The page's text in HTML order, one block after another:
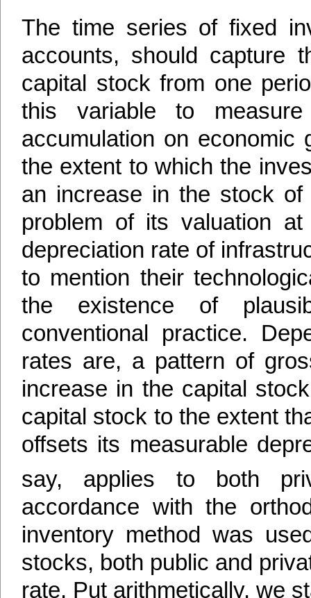
The time series of fixed
accounts, should capture
capital stock from one
this variable to
accumulation on economic
the extent to which the
an increase in the stock
problem of its valuation
depreciation rate of
to mention their
the existence of
conventional practice.
rates are, a pattern of
increase in the capital
capital stock to the extent
offsets its measurable
say, applies to both
accordance with the
inventory method was
stocks, both public and
rate. Put arithmetically, we